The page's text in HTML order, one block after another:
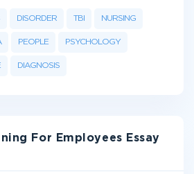
DISORDER TBI NURSING
PEOPLE PSYCHOLOGY
DIAGNOSIS
For Employees Essay